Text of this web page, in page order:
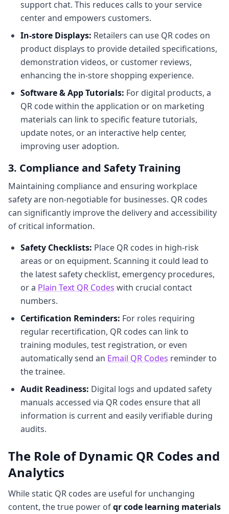
support chat. This reduces calls to your service
center and empowers customers.
In-store Displays: Retailers can use QR codes on
product displays to provide detailed specifications,
demonstration videos, or customer reviews,
enhancing the in-store shopping experience.
Software & App Tutorials: For digital products, a
QR code within the application or on marketing
materials can link to specific feature tutorials,
update notes, or an interactive help center,
improving user adoption.
3. Compliance and Safety Training
Maintaining compliance and ensuring workplace
safety are non-negotiable for businesses. QR codes
can significantly improve the delivery and accessibility
of critical information.
Safety Checklists: Place QR codes in high-risk
areas or on equipment. Scanning it could lead to
the latest safety checklist, emergency procedures,
or a Plain Text QR Codes with crucial contact
numbers.
Certification Reminders: For roles requiring
regular recertification, QR codes can link to
training modules, test registration, or even
automatically send an Email QR Codes reminder to
the trainee.
Audit Readiness: Digital logs and updated safety
manuals accessed via QR codes ensure that all
information is current and easily verifiable during
audits.
The Role of Dynamic QR Codes and
Analytics
While static QR codes are useful for unchanging
content, the true power ofqr code learning materials